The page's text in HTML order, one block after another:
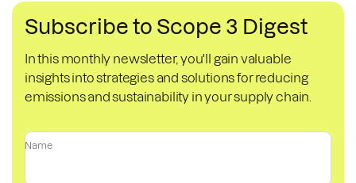
Subscribe to Scope 3 Digest
In this monthly newsletter, you'll gain valuable
insights into strategies and solutions for reducing
emissions and sustainability in your supply chain.
Name